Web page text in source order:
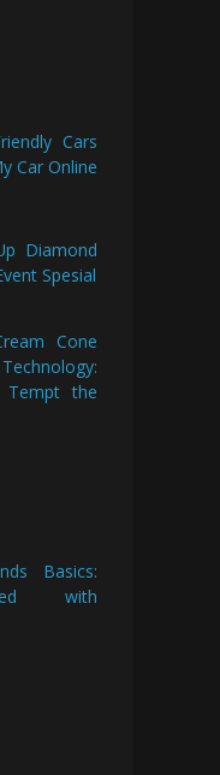
Cars
Car Online
Diamond
Spesial
Cone
Tempt the
Basics:
with